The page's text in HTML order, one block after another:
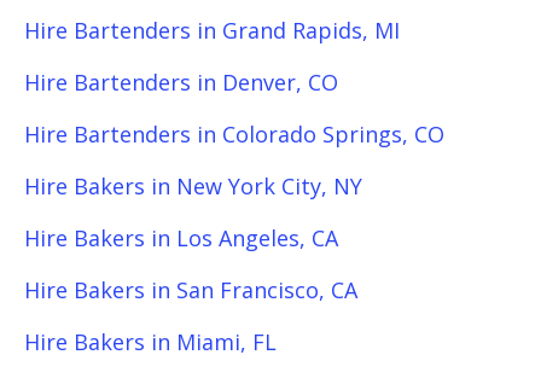
Hire Bartenders in Grand Rapids, MI
Hire Bartenders in Denver, CO
Hire Bartenders in Colorado Springs, CO
Hire Bakers in New York City, NY
Hire Bakers in Los Angeles, CA
Hire Bakers in San Francisco, CA
Hire Bakers in Miami, FL